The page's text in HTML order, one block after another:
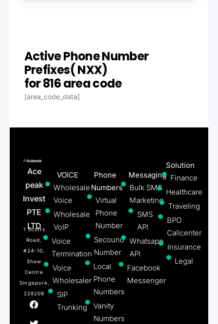
Active Phone Number
Prefixes( NXX)
for 816 area code
[area_code_data]
Ace
peak
Invest
PTE
LTD
1 Scotts
Road,
#24-10,
Shaw
Centre
Singapore,
228208
VOICE
Wholesale
Voice
Wholesale
VoIP
Voice
Termination
Voice
Wholesaler
SIP
Trunking
Phone
Numbers
Virtual
Phone
Number
Secound
Number
Local
Phone
Numbers
Vanity
Numbers
Messaging
Bulk SMS
Marketing
SMS
API
Whatsapp
API
Facebook
Messenger
Solution
Finance
Healthcare
Traveling
BPO
Callcenter
Insurance
Legal